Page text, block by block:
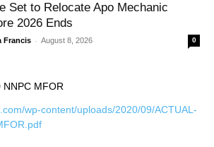
Set to Relocate Apo Mechanic
2026 Ends
Francis - August 8, 2026 0
NNPC MFOR
wp-content/uploads/2020/09/ACTUAL-